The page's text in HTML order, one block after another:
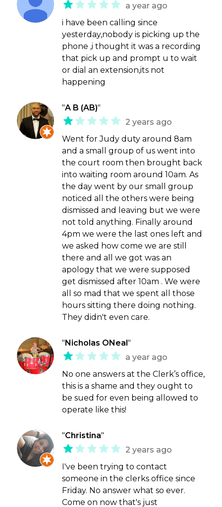
a year ago
i have been calling since
yesterday,nobody is picking up the
phone ,i thought it was a recording
that pick up and prompt u to wait
or dial an extension,its not
happening
"A B (AB)"
2 years ago
Went for Judy duty around 8am
and a small group of us went into
the court room then brought back
into waiting room around 10am. As
the day went by our small group
noticed all the others were being
dismissed and leaving but we were
not told anything. Finally around
4pm we were the last ones left and
we asked how come we are still
there and all we got was an
apology that we were supposed
get dismissed after 10am . We were
all so mad that we spent all those
hours sitting there doing nothing.
They didn't even care.
" Nicholas ONeal"
a year ago
No one answers at the Clerk’s office,
this is a shame and they ought to
be sued for even being allowed to
operate like this!
"Christina"
2 years ago
I've been trying to contact
someone in the clerks office since
Friday. No answer what so ever.
Come on now that's just